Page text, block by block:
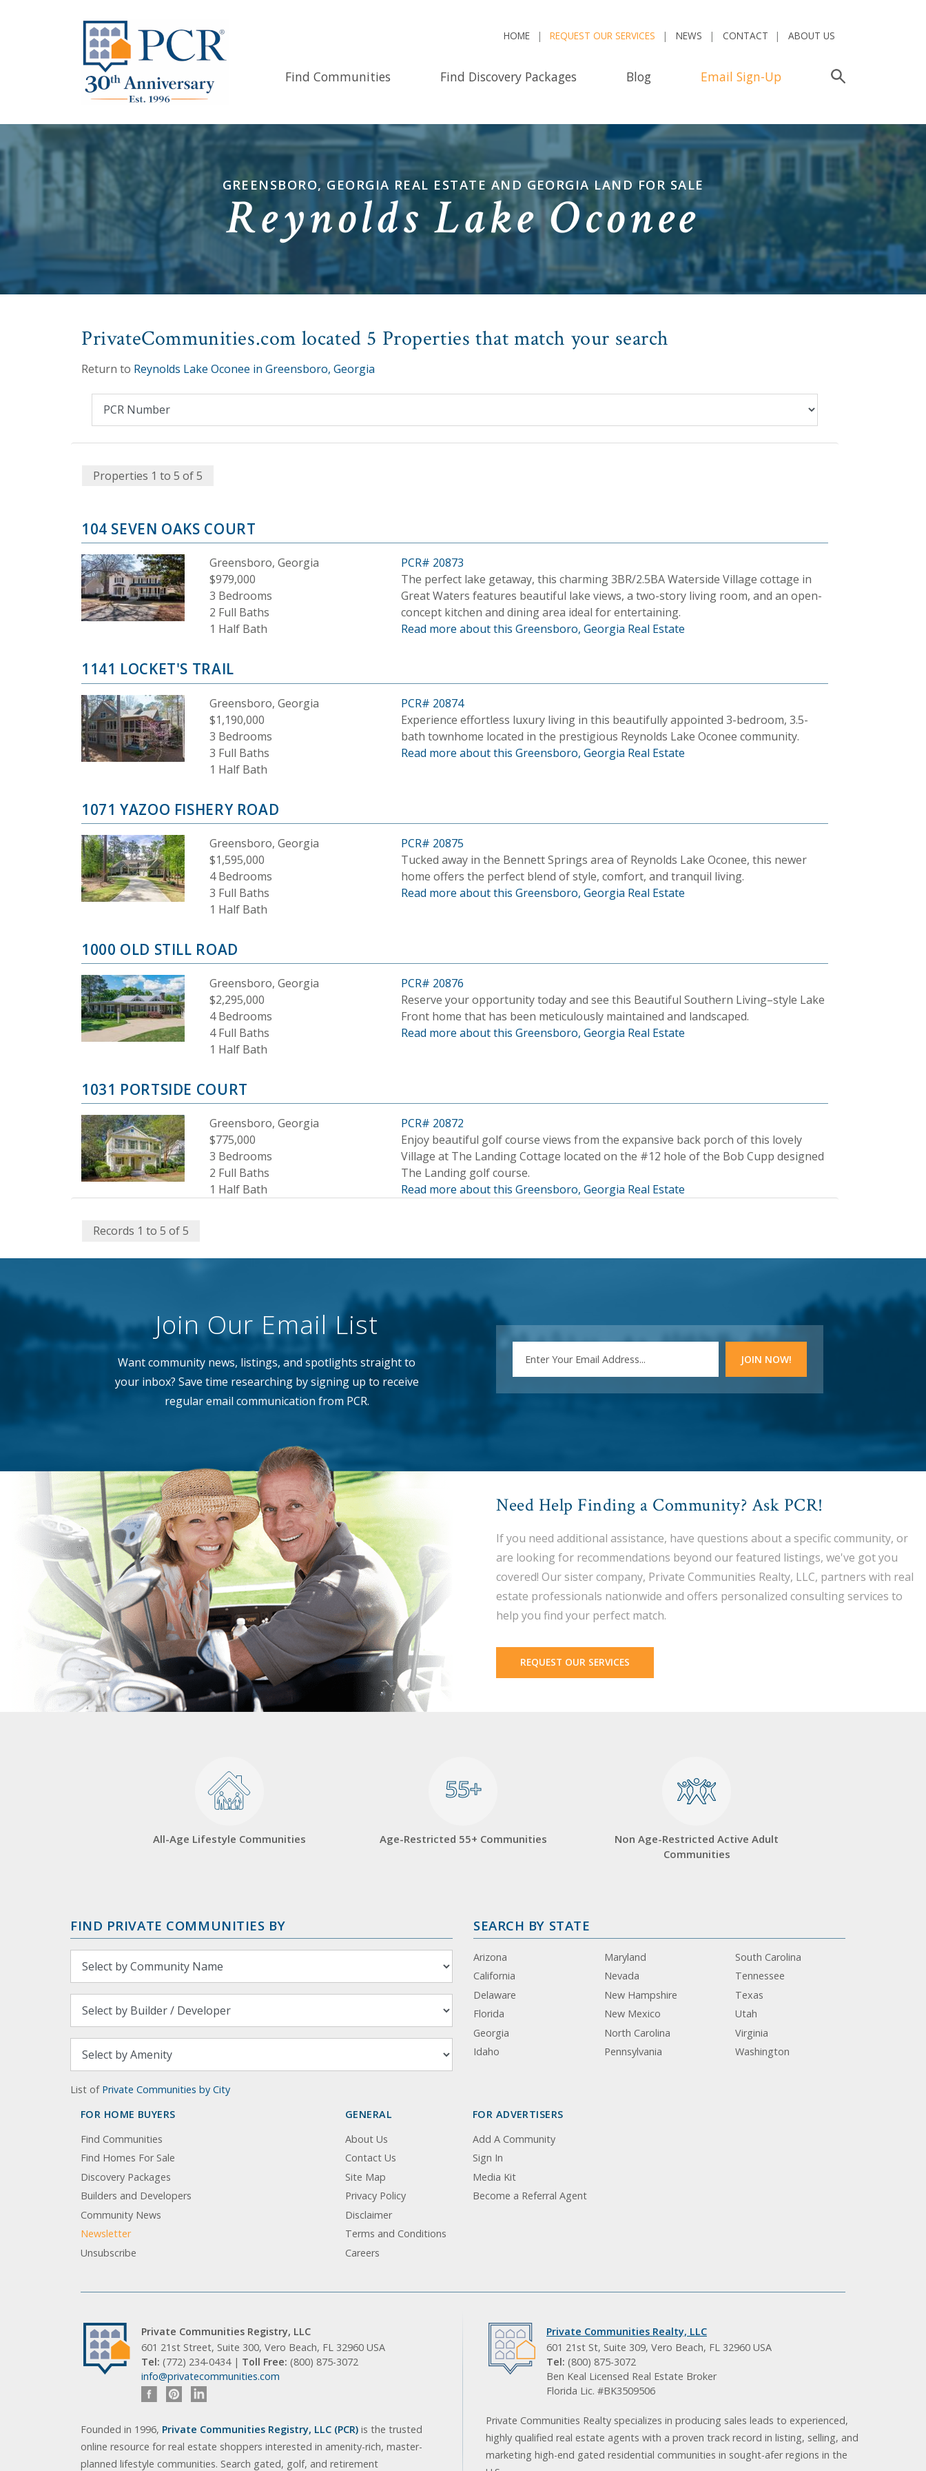
HOME REQUEST OUR SERVICES NEWS CONTACT ABOUT US
Find Communities Find Discovery Packages Blog Email Sign-Up
GREENSBORO, GEORGIA REAL ESTATE AND GEORGIA LAND FOR SALE
Reynolds Lake Oconee
PrivateCommunities.com located 5 Properties that match your search
Return to Reynolds Lake Oconee in Greensboro, Georgia
Properties 1 to 5 of 5
104 SEVEN OAKS COURT
Greensboro, Georgia
$979,000
3 Bedrooms
2 Full Baths
1 Half Bath
PCR# 20873
The perfect lake getaway, this charming 3BR/2.5BA Waterside Village cottage in
Great Waters features beautiful lake views, a two-story living room, and an open-
concept kitchen and dining area ideal for entertaining.
Read more about this Greensboro, Georgia Real Estate
1141 LOCKET'S TRAIL
Greensboro, Georgia
$1,190,000
3 Bedrooms
3 Full Baths
1 Half Bath
PCR# 20874
Experience effortless luxury living in this beautifully appointed 3-bedroom, 3.5-
bath townhome located in the prestigious Reynolds Lake Oconee community.
Read more about this Greensboro, Georgia Real Estate
1071 YAZOO FISHERY ROAD
Greensboro, Georgia
$1,595,000
4 Bedrooms
3 Full Baths
1 Half Bath
PCR# 20875
Tucked away in the Bennett Springs area of Reynolds Lake Oconee, this newer
home offers the perfect blend of style, comfort, and tranquil living.
Read more about this Greensboro, Georgia Real Estate
1000 OLD STILL ROAD
Greensboro, Georgia
$2,295,000
4 Bedrooms
4 Full Baths
1 Half Bath
PCR# 20876
Reserve your opportunity today and see this Beautiful Southern Living–style Lake
Front home that has been meticulously maintained and landscaped.
Read more about this Greensboro, Georgia Real Estate
1031 PORTSIDE COURT
Greensboro, Georgia
$775,000
3 Bedrooms
2 Full Baths
1 Half Bath
PCR# 20872
Enjoy beautiful golf course views from the expansive back porch of this lovely
Village at The Landing Cottage located on the #12 hole of the Bob Cupp designed
The Landing golf course.
Read more about this Greensboro, Georgia Real Estate
Records 1 to 5 of 5
Join Our Email List
Want community news, listings, and spotlights straight to
your inbox? Save time researching by signing up to receive
regular email communication from PCR.
Need Help Finding a Community? Ask PCR!
If you need additional assistance, have questions about a specific community, or
are looking for recommendations beyond our featured listings, we've got you
covered! Our sister company, Private Communities Realty, LLC, partners with real
estate professionals nationwide and offers personalized consulting services to
help you find your perfect match.
REQUEST OUR SERVICES
All-Age Lifestyle Communities
55+
55+
Age-Restricted 55+ Communities
Non Age-Restricted Active Adult
Communities
FIND PRIVATE COMMUNITIES BY
List of Private Communities by City
SEARCH BY STATE
Arizona
California
Delaware
Florida
Georgia
Idaho
Maryland
Nevada
New Hampshire
New Mexico
North Carolina
Pennsylvania
South Carolina
Tennessee
Texas
Utah
Virginia
Washington
FOR HOME BUYERS
Find Communities
Find Homes For Sale
Discovery Packages
Builders and Developers
Community News
Newsletter
Unsubscribe
GENERAL
About Us
Contact Us
Site Map
Privacy Policy
Disclaimer
Terms and Conditions
Careers
FOR ADVERTISERS
Add A Community
Sign In
Media Kit
Become a Referral Agent
Private Communities Registry, LLC
601 21st Street, Suite 300, Vero Beach, FL 32960 USA
Tel: (772) 234-0434 | Toll Free: (800) 875-3072
info@privatecommunities.com
Founded in 1996, Private Communities Registry, LLC (PCR) is the trusted
online resource for real estate shoppers interested in amenity-rich, master-
planned lifestyle communities. Search gated, golf, and retirement
Private Communities Realty, LLC
601 21st St, Suite 309, Vero Beach, FL 32960 USA
Tel: (800) 875-3072
Ben Keal Licensed Real Estate Broker
Florida Lic. #BK3509506
Private Communities Realty specializes in producing sales leads to experienced,
highly qualified real estate agents with a proven track record in listing, selling, and
marketing high-end gated residential communities in sought-afer regions in the